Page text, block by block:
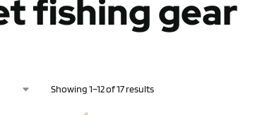
fishing gear
Showing 1–12 of 17 results